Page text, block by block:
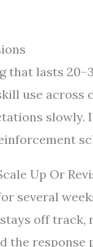
that lasts
use across
Up Or
several
off track,
the